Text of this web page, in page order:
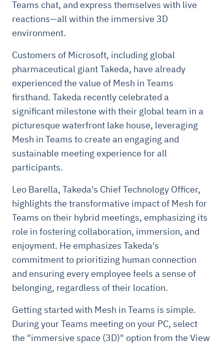
Teams chat, and express themselves with live
reactions—all within the immersive 3D
environment.
Customers of Microsoft, including global
pharmaceutical giant Takeda, have already
experienced the value of Mesh in Teams
firsthand. Takeda recently celebrated a
significant milestone with their global team in a
picturesque waterfront lake house, leveraging
Mesh in Teams to create an engaging and
sustainable meeting experience for all
participants.
Leo Barella, Takeda's Chief Technology Officer,
highlights the transformative impact of Mesh for
Teams on their hybrid meetings, emphasizing its
role in fostering collaboration, immersion, and
enjoyment. He emphasizes Takeda's
commitment to prioritizing human connection
and ensuring every employee feels a sense of
belonging, regardless of their location.
Getting started with Mesh in Teams is simple.
During your Teams meeting on your PC, select
the "immersive space (3D)" option from the View